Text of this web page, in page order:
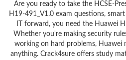
Are you ready to take the HCSE-
H19-491_V1.0 exam questions,
IT forward, you need the Huawei
Whether you're making security
working on hard problems, Huawei
anything. Crack4sure offers study